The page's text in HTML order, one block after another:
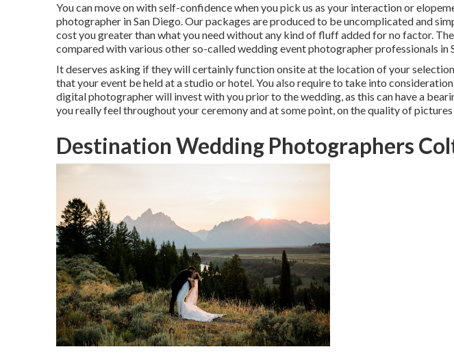
You can move on with self-confidence when you pick us as your interaction or
photographer in San Diego. Our packages are produced to be uncomplicated and
cost you greater than what you need without any kind of fluff added for no factor.
compared with various other so-called wedding event photographer professionals in
It deserves asking if they will certainly function onsite at the location of your
that your event be held at a studio or hotel. You also require to take into
digital photographer will invest with you prior to the wedding, as this can have a
you really feel throughout your ceremony and at some point, on the quality of
Destination Wedding Photographers